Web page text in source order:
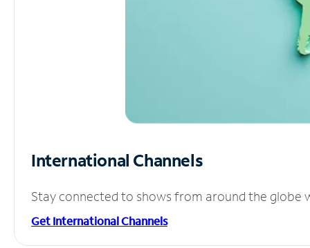
International Channels
Stay connected to shows from around the globe
Get International Channels